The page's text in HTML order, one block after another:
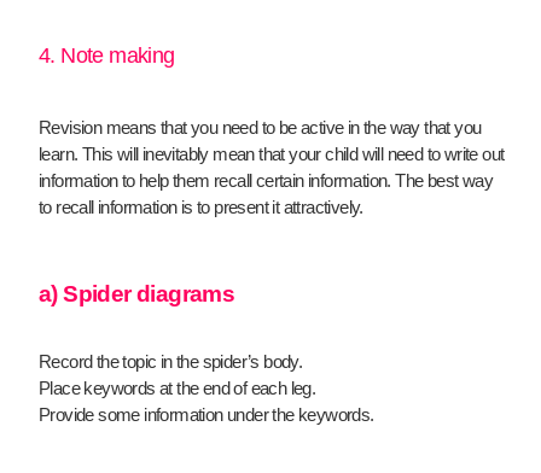
4. Note making
Revision means that you need to be active in the way that you
learn. This will inevitably mean that your child will need to write out
information to help them recall certain information. The best way
to recall information is to present it attractively.
a) Spider diagrams
Record the topic in the spider’s body.
Place keywords at the end of each leg.
Provide some information under the keywords.